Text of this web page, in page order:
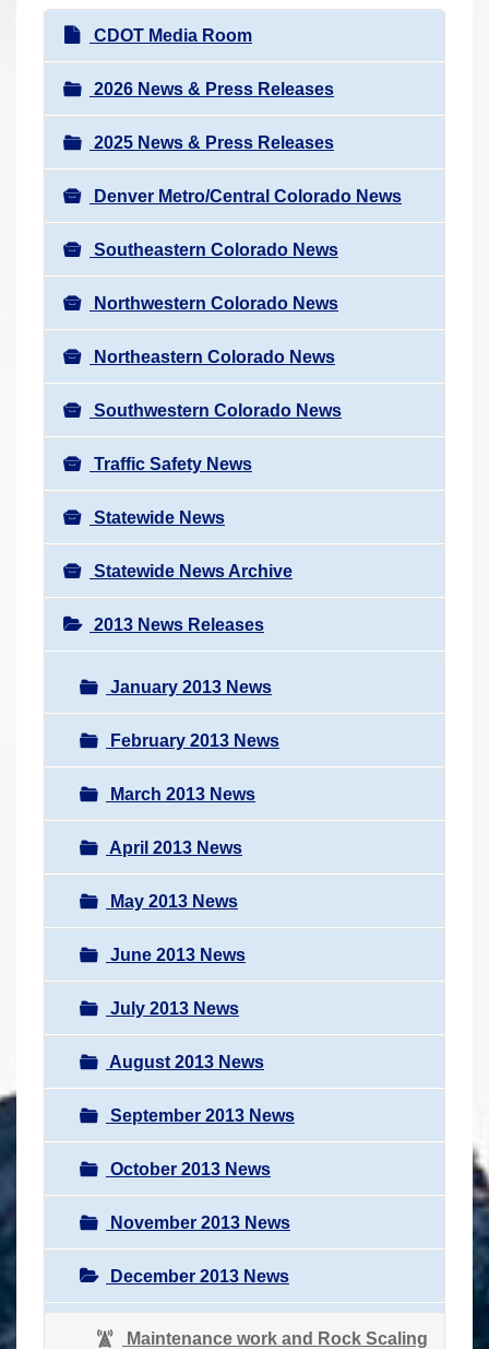
N
a
v
i
g
a
t
i
o
n
CDOT Media Room
2026 News & Press Releases
2025 News & Press Releases
Denver Metro/Central Colorado News
Southeastern Colorado News
Northwestern Colorado News
Northeastern Colorado News
Southwestern Colorado News
Traffic Safety News
Statewide News
Statewide News Archive
2013 News Releases
January 2013 News
February 2013 News
March 2013 News
April 2013 News
May 2013 News
June 2013 News
July 2013 News
August 2013 News
September 2013 News
October 2013 News
November 2013 News
December 2013 News
Maintenance work and Rock Scaling